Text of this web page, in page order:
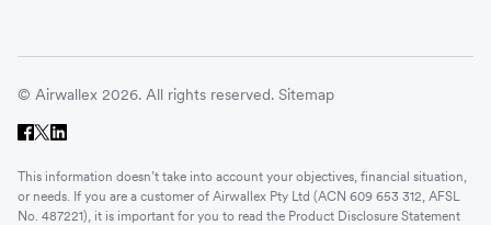
© Airwallex 2026. All rights reserved. Sitemap
This information doesn’t take into account your objectives, financial situation,
or needs. If you are a customer of Airwallex Pty Ltd (ACN 609 653 312, AFSL
No. 487221), it is important for you to read the Product Disclosure Statement